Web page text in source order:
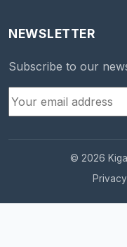
NEWSLETTER
Subscribe to our
© 2026